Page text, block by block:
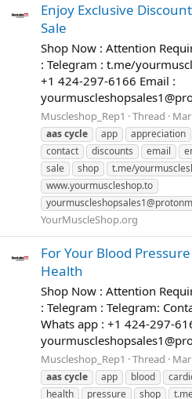
Enjoy Exclusive
Sale
Shop Now : Attention
: Telegram : t.me/
+1 424-297-6166 Email :
Muscleshop_Rep1 Thread
aascycle app appreciation
contact
discounts email
sale
shop t.me/
www.yourmuscleshop.to
YourMuscleShop.org
For Your Blood
Health
Shop Now : Attention
: Telegram : Telegram:
Whats app : +1 424-297-
Muscleshop_Rep1 Thread
aascycle app blood
health
pressure shop